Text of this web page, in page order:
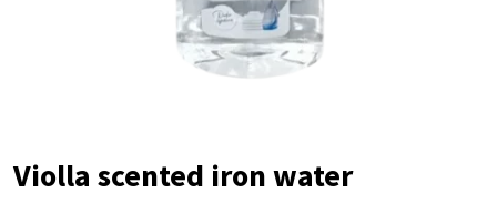
Violla scented iron water